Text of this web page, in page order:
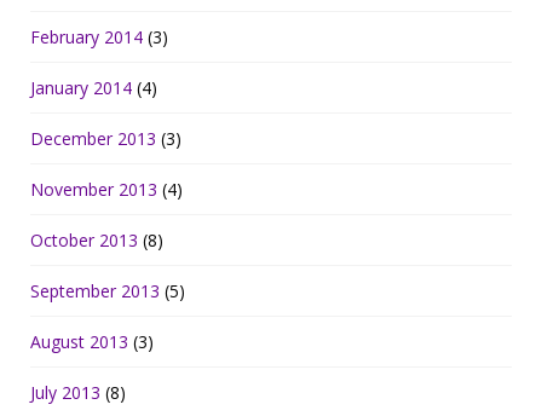
February 2014 (3)
January 2014 (4)
December 2013 (3)
November 2013 (4)
October 2013 (8)
September 2013 (5)
August 2013 (3)
July 2013 (8)